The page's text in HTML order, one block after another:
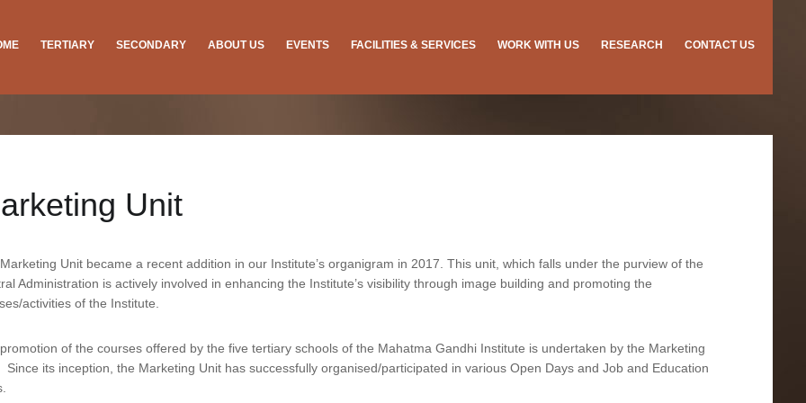
TERTIARY SECONDARY ABOUT US EVENTS FACILITIES & SERVICES WORK WITH US RESEARCH CONTACT US
Unit
Unit became a recent addition in our Institute’s organigram in 2017. This unit, which falls under the purview of the
Administration is actively involved in enhancing the Institute’s visibility through image building and promoting the
activities of the Institute.
of the courses offered by the five tertiary schools of the Mahatma Gandhi Institute is undertaken by the Marketing
Since its inception, the Marketing Unit has successfully organised/participated in various Open Days and Job and Education